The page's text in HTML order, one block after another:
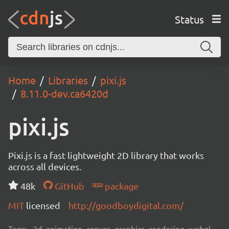
Status
Home Libraries
pixi.js
8.11.0-dev.ca6420d
pixi.js
Pixi.js is a fast lightweight 2D library that works
across all devices.
48k
GitHub
package
MIT licensed http://goodboydigital.com/